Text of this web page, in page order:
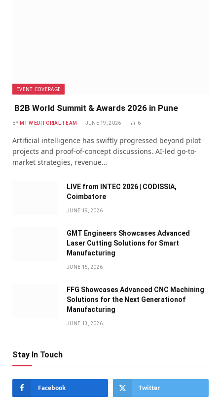
EVENT COVERAGE
B2B World Summit & Awards 2026 in Pune
BY MTW EDITORIAL TEAM JUNE 19, 2026 6
Artificial intelligence has swiftly progressed beyond pilot
projects and proof-of-concept discussions. AI-led go-to-
market strategies, revenue…
LIVE from INTEC 2026 | CODISSIA,
Coimbatore
JUNE 19, 2026
GMT Engineers Showcases Advanced
Laser Cutting Solutions for Smart
Manufacturing
JUNE 15, 2026
FFG Showcases Advanced CNC Machining
Solutions for the Next Generationof
Manufacturing
JUNE 13, 2026
Stay In Touch
Facebook Twitter